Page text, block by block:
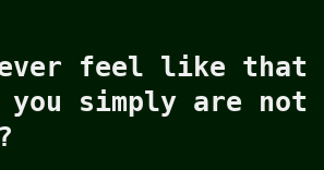
feel like that
simply are not